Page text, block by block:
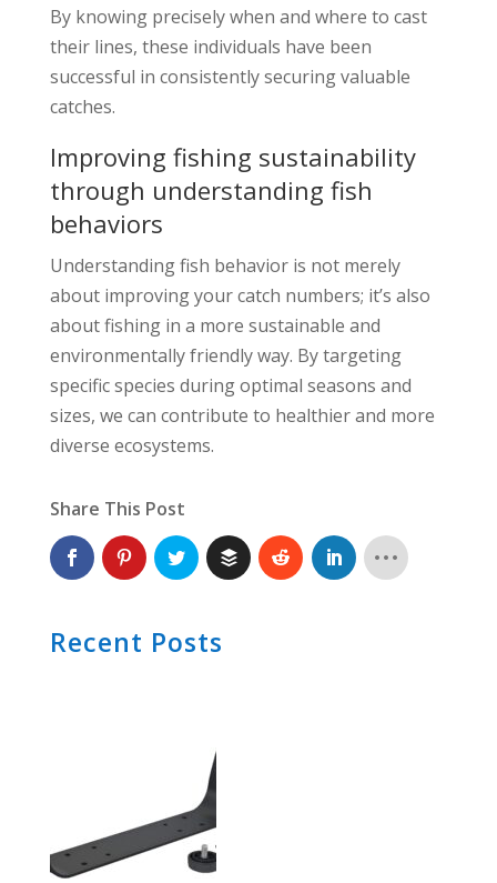
By knowing precisely when and where to cast
their lines, these individuals have been
successful in consistently securing valuable
catches.
Improving fishing sustainability
through understanding fish
behaviors
Understanding fish behavior is not merely
about improving your catch numbers; it’s also
about fishing in a more sustainable and
environmentally friendly way. By targeting
specific species during optimal seasons and
sizes, we can contribute to healthier and more
diverse ecosystems.
Share This Post
Recent Posts